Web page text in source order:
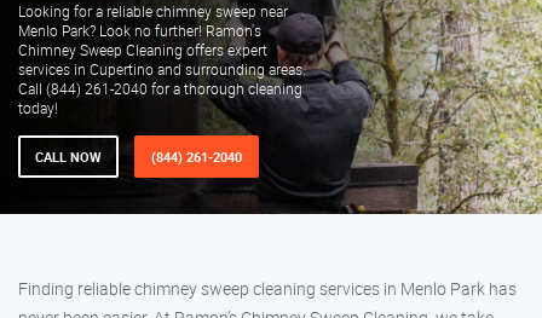
Looking for a reliable chimney sweep near
Menlo Park? Look no further! Ramon's
Chimney Sweep Cleaning offers expert
services in Cupertino and surrounding areas.
Call (844) 261-2040 for a thorough cleaning
today!
CALL NOW (844) 261-2040
Finding reliable chimney sweep cleaning services in Menlo Park has